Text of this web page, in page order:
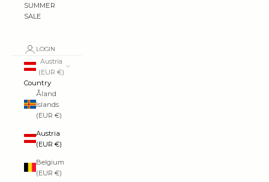
SUMMER
SALE
LOGIN
Austria
(EUR €)
Country
Åland
Islands
(EUR €)
Austria
(EUR €)
Belgium
(EUR €)